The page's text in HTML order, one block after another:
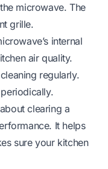
microwave. The
grille.
internal
air quality.
regularly.
clearing a
It helps
sure your kitchen